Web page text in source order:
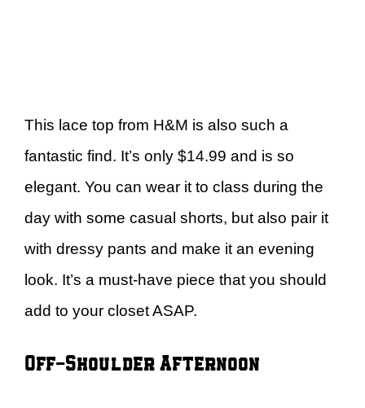
This lace top from H&M is also such a
fantastic find. It’s only $14.99 and is so
elegant. You can wear it to class during the
day with some casual shorts, but also pair it
with dressy pants and make it an evening
look. It’s a must-have piece that you should
add to your closet ASAP.
Off-Shoulder Afternoon